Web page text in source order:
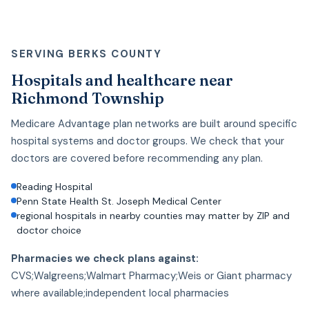
SERVING BERKS COUNTY
Hospitals and healthcare near
Richmond Township
Medicare Advantage plan networks are built around specific
hospital systems and doctor groups. We check that your
doctors are covered before recommending any plan.
Reading Hospital
Penn State Health St. Joseph Medical Center
regional hospitals in nearby counties may matter by ZIP and
doctor choice
Pharmacies we check plans against:
CVS;Walgreens;Walmart Pharmacy;Weis or Giant pharmacy
where available;independent local pharmacies